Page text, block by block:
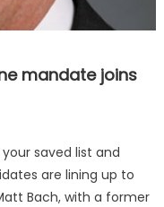
mandate joins
saved list and
are lining up to
Bach, with a former